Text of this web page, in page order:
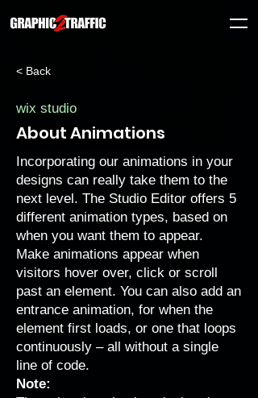
< Back
wix studio
About Animations
Incorporating our animations in your
designs can really take them to the
next level. The Studio Editor offers 5
different animation types, based on
when you want them to appear.
Make animations appear when
visitors hover over, click or scroll
past an element. You can also add an
entrance animation, for when the
element first loads, or one that loops
continuously – all without a single
line of code.
Note: